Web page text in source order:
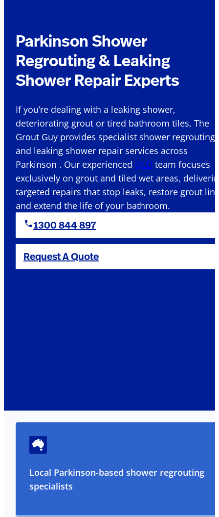
Parkinson Shower
Regrouting & Leaking
Shower Repair Experts
If you’re dealing with a leaking shower,
deteriorating grout or tired bathroom tiles, The
Grout Guy provides specialist shower regrouting
and leaking shower repair services across
Parkinson . Our experienced QLD team focuses
exclusively on grout and tiled wet areas,
targeted repairs that stop leaks, restore grout
and extend the life of your bathroom.
1300 844 897
Request A Quote
Local Parkinson-based shower regrouting
specialists